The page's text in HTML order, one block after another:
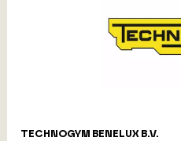
TECHNOGYM BENELUX B.V.